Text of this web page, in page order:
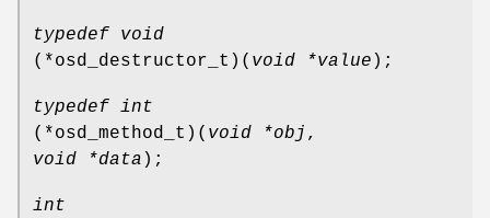
typedef void
(*osd_destructor_t) ( void *value );
typedef int
(*osd_method_t) ( void *obj ,
void *data );
int